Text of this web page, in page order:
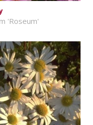
'Roseum'